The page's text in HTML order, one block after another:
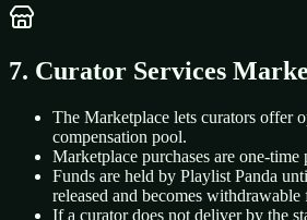
7. Curator Services
The Marketplace lets curators offer
compensation pool.
Marketplace purchases are one-
Funds are held by Playlist Panda
released and becomes
If a curator does not deliver by the